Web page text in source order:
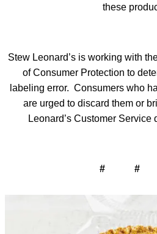
these
Stew Leonard’s is working with
of Consumer Protection to
labeling error. Consumers who
are urged to discard them or
Leonard’s Customer Service
# #